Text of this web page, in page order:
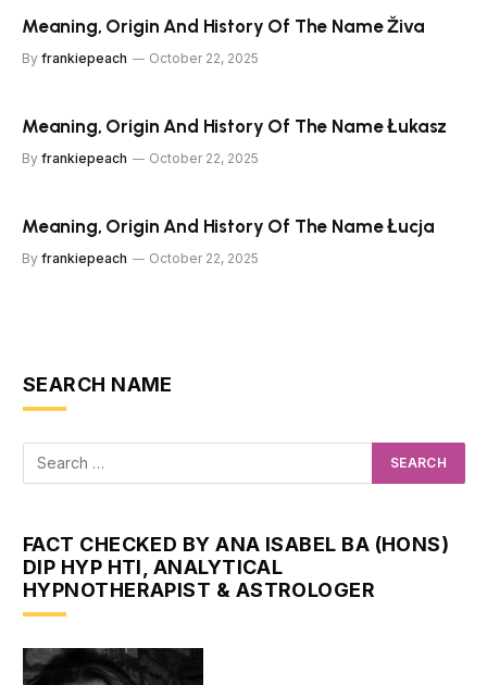
Meaning, Origin And History Of The Name Živa
By frankiepeach October 22, 2025
Meaning, Origin And History Of The Name Łukasz
By frankiepeach October 22, 2025
Meaning, Origin And History Of The Name Łucja
By frankiepeach October 22, 2025
SEARCH NAME
FACT CHECKED BY ANA ISABEL BA (HONS)
DIP HYP HTI, ANALYTICAL
HYPNOTHERAPIST & ASTROLOGER